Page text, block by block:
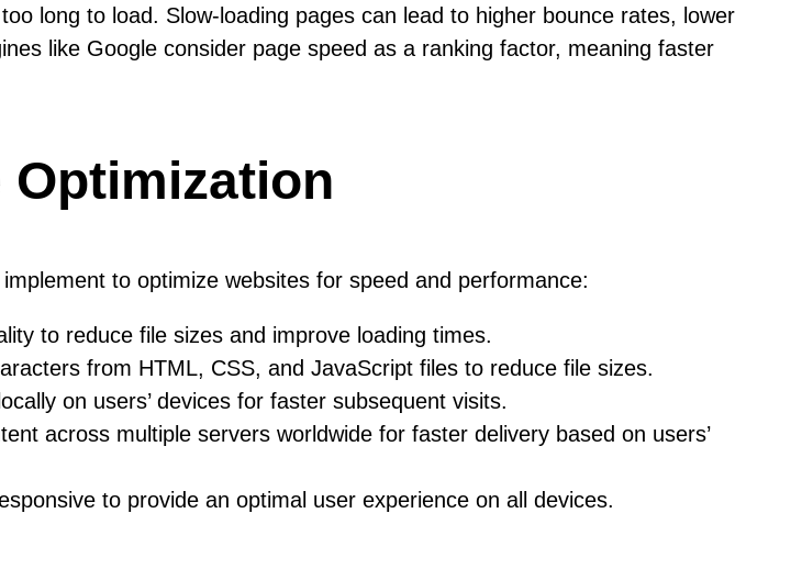
long to load. Slow-loading pages can lead to higher bounce rates, lower
like Google consider page speed as a ranking factor, meaning faster
Optimization
to optimize websites for speed and performance:
to reduce file sizes and improve loading times.
from HTML, CSS, and JavaScript files to reduce file sizes.
on users’ devices for faster subsequent visits.
across multiple servers worldwide for faster delivery based on users’
to provide an optimal user experience on all devices.